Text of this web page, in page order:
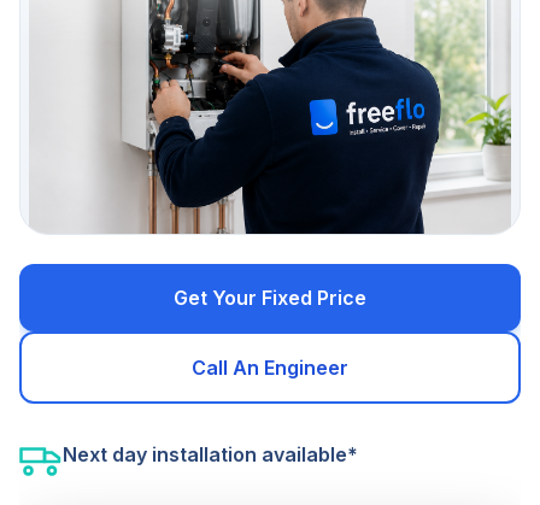
Get Your Fixed Price
Call An Engineer
Next day installation available*